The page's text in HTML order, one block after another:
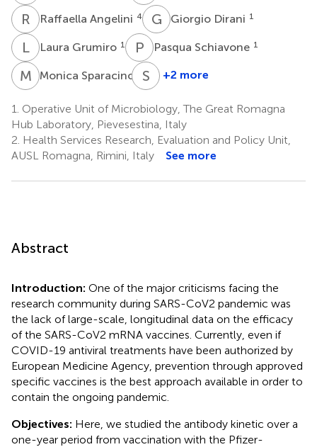
R ARaffaella Angelini 4 G DGiorgio Dirani 1
LGLaura Grumiro 1 P S Pasqua Schiavone 1
M SMonica Sparacino S
Simona
1
+2 more
1. Operative Unit of Microbiology, The Great Romagna
Hub Laboratory, Pievesestina, Italy
2. Health Services Research, Evaluation and Policy Unit,
AUSL Romagna, Rimini, Italy
See more
Abstract
Introduction: One of the major criticisms facing the
research community during SARS-CoV2 pandemic was
the lack of large-scale, longitudinal data on the efficacy
of the SARS-CoV2 mRNA vaccines. Currently, even if
COVID-19 antiviral treatments have been authorized by
European Medicine Agency, prevention through approved
specific vaccines is the best approach available in order to
contain the ongoing pandemic.
Objectives: Here, we studied the antibody kinetic over a
one-year period from vaccination with the Pfizer-